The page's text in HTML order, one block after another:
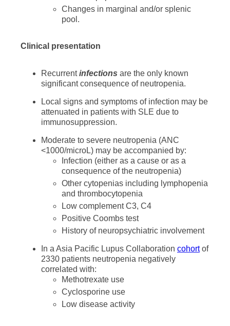
Changes in marginal and/or splenic
pool.
Clinical presentation
Recurrentinfections are the only known
significant consequence of neutropenia.
Local signs and symptoms of infection may be
attenuated in patients with SLE due to
immunosuppression.
Moderate to severe neutropenia (ANC
<1000/microL) may be accompanied by:
Infection (either as a cause or as a
consequence of the neutropenia)
Other cytopenias including lymphopenia
and thrombocytopenia
Low complement C3, C4
Positive Coombs test
History of neuropsychiatric involvement
In a Asia Pacific Lupus Collaboration cohortof
2330 patients neutropenia negatively
correlated with:
Methotrexate use
Cyclosporine use
Low disease activity